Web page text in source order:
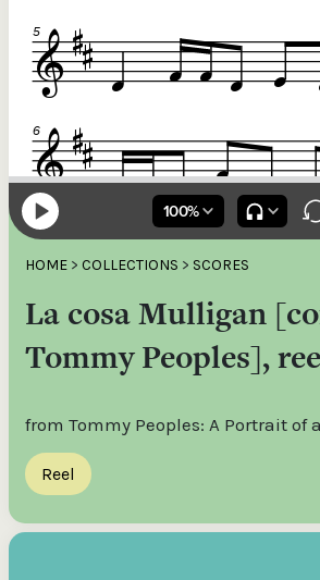
HOME > COLLECTIONS > SCORES
La cosa Mulligan
Tommy Peoples],
from Tommy Peoples: A Portrait of
Reel